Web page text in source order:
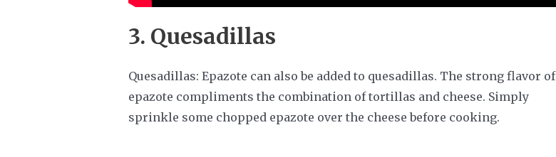
3. Quesadillas
Quesadillas: Epazote can also be added to quesadillas. The strong flavor of
epazote compliments the combination of tortillas and cheese. Simply
sprinkle some chopped epazote over the cheese before cooking.